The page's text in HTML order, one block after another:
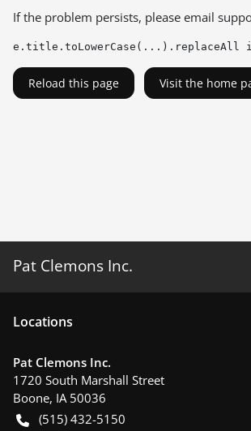
If the problem persists, please email
e.title.toLowerCase(...).replaceAll
Reload this page Visit the home
Pat Clemons Inc.
Locations
Pat Clemons Inc.
1720 South Marshall Street
Boone, IA 50036
(515) 432-5150